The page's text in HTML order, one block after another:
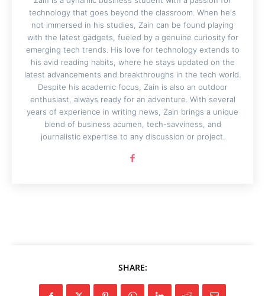
technology that goes beyond the classroom. When he's
not immersed in his studies, Zain can be found playing
with the latest gadgets, fueled by a genuine curiosity for
emerging tech trends. His love for technology extends to
his avid reading habits, where he stays updated on the
latest advancements and breakthroughs in the tech world.
Despite his academic focus, Zain is also an outdoor
enthusiast, always ready for an adventure. With several
years of experience in writing news, Zain brings a unique
blend of business acumen, tech-savviness, and
journalistic expertise to any discussion or project.
SHARE: